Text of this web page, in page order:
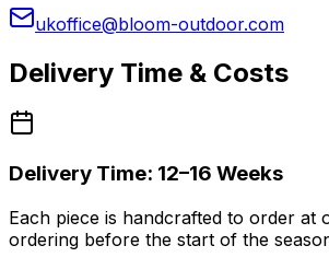
ukoffice@bloom-outdoor.com
Delivery Time & Costs
Delivery Time: 12–16 Weeks
Each piece is handcrafted to order
ordering before the start of the